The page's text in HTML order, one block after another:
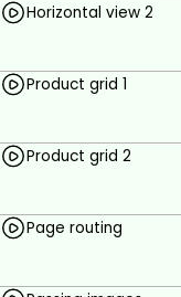
Horizontal view 2
Product grid 1
Product grid 2
Page routing